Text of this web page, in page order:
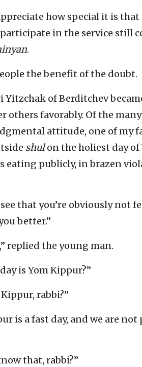
how special it is that
in the service still
.
the benefit of the doubt.
Yitzchak of Berditchev
others favorably. Of the
attitude, one of my
shulon the holiest day of
eating publicly, in brazen
that you’re obviously not
better.”
replied the young man.
is Yom Kippur?”
rabbi?”
is a fast day, and we are
that, rabbi?”